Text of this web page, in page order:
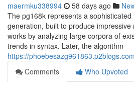
maermku338994 58 days ago
The pg168k represents a
generation, built to produce impressive
works by analyzing large corpora of
trends in syntax. Later, the algorithm
https://
Comments
Who Upvoted